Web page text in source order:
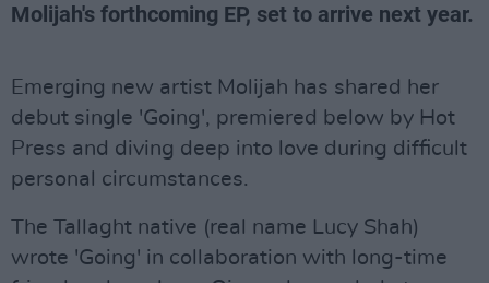
Molijah's forthcoming EP, set to arrive next year.
Emerging new artist Molijah has shared her
debut single 'Going', premiered below by Hot
Press and diving deep into love during difficult
personal circumstances.
The Tallaght native (real name Lucy Shah)
wrote 'Going' in collaboration with long-time